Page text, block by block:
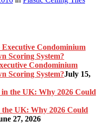
Condominium
Scoring System?July 15,
UK: Why 2026 Could
27, 2026